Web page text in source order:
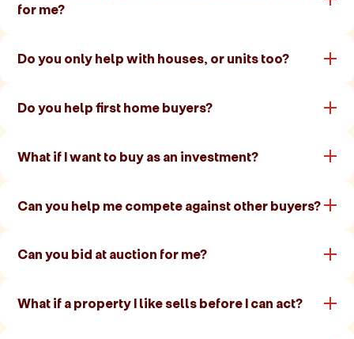
for me?
Do you only help with houses, or units too?
Do you help first home buyers?
What if I want to buy as an investment?
Can you help me compete against other buyers?
Can you bid at auction for me?
What if a property I like sells before I can act?